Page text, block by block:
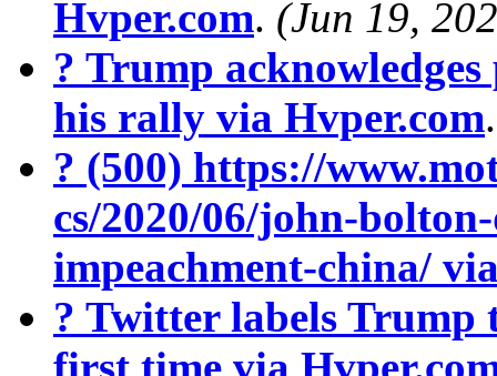
Hvper.com. (Jun 19,
? Trump
his rally via Hvper.com
? (500) https://
cs/2020/06/john-
impeachment-china/
? Twitter labels Trump
first time via